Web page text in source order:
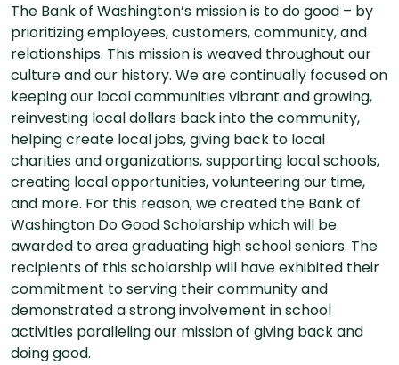
The Bank of Washington’s mission is to do good – by
prioritizing employees, customers, community, and
relationships. This mission is weaved throughout our
culture and our history. We are continually focused on
keeping our local communities vibrant and growing,
reinvesting local dollars back into the community,
helping create local jobs, giving back to local
charities and organizations, supporting local schools,
creating local opportunities, volunteering our time,
and more. For this reason, we created the Bank of
Washington Do Good Scholarship which will be
awarded to area graduating high school seniors. The
recipients of this scholarship will have exhibited their
commitment to serving their community and
demonstrated a strong involvement in school
activities paralleling our mission of giving back and
doing good.